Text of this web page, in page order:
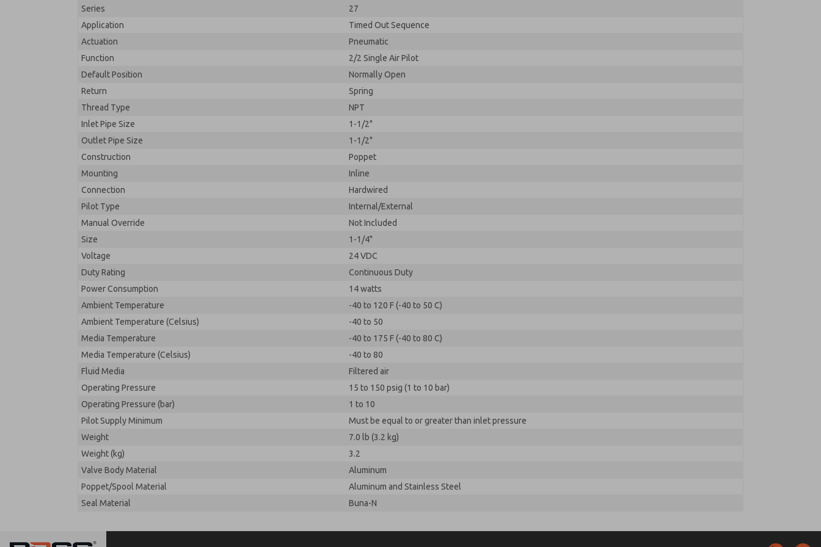
Series
27
Application
Timed Out Sequence
Actuation
Pneumatic
Function
2/2 Single Air Pilot
Default Position
Normally Open
Return
Spring
Thread Type
NPT
Inlet Pipe Size
1-1/2"
Outlet Pipe Size
1-1/2"
Construction
Poppet
Mounting
Inline
Connection
Hardwired
Pilot Type
Internal/External
Manual Override
Not Included
Size
1-1/4"
Voltage
24 VDC
Duty Rating
Continuous Duty
Power Consumption
14 watts
Ambient Temperature
-40 to 120 F (-40 to 50 C)
Ambient Temperature (Celsius)
-40 to 50
Media Temperature
-40 to 175 F (-40 to 80 C)
Media Temperature (Celsius)
-40 to 80
Fluid Media
Filtered air
Operating Pressure
15 to 150 psig (1 to 10 bar)
Operating Pressure (bar)
1 to 10
Pilot Supply Minimum
Must be equal to or greater than inlet pressure
Weight
7.0 lb (3.2 kg)
Weight (kg)
3.2
Valve Body Material
Aluminum
Poppet/Spool Material
Aluminum and Stainless Steel
Seal Material
Buna-N